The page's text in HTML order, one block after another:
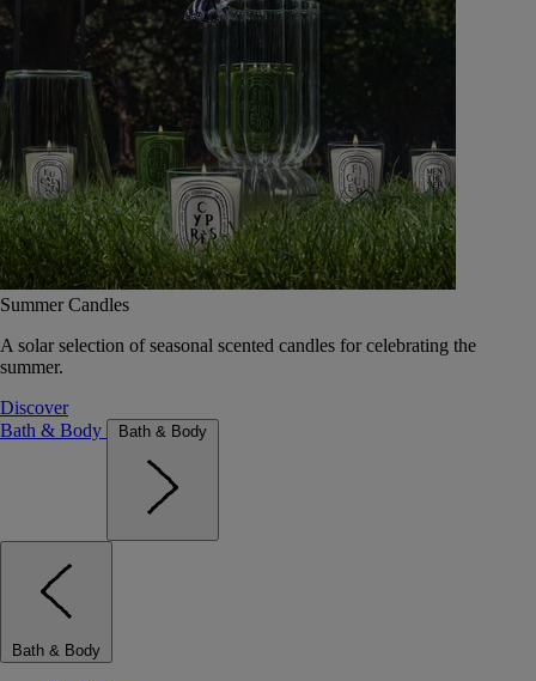
Summer Candles
A solar selection of seasonal scented candles for celebrating the
summer.
Discover
Bath & Body
Bath & Body
Bath & Body